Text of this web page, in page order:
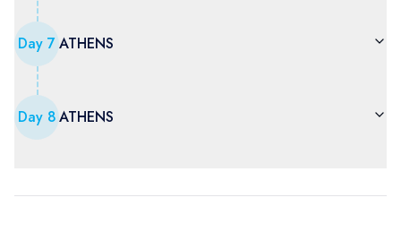
Day 7ATHENS
Day 8ATHENS